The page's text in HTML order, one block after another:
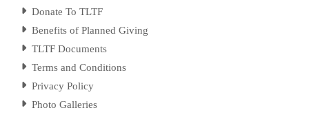
Donate To TLTF
Benefits of Planned Giving
TLTF Documents
Terms and Conditions
Privacy Policy
Photo Galleries